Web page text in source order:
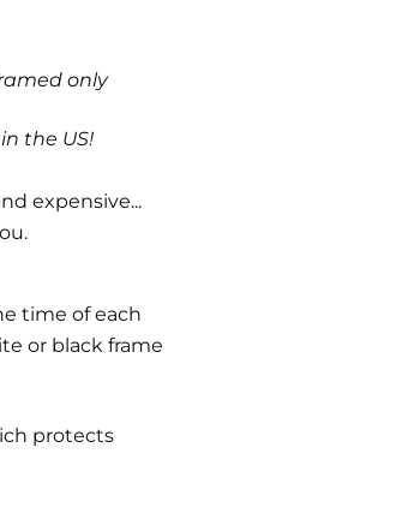
only
the US!
expensive...
time of each
or black frame
protects